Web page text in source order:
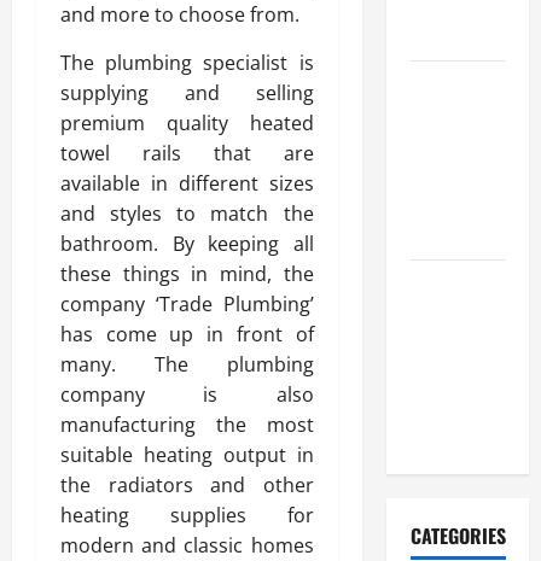
and more to choose from.
The plumbing specialist is
supplying and selling
premium quality heated
towel rails that are
available in different sizes
and styles to match the
bathroom. By keeping all
these things in mind, the
company ‘Trade Plumbing’
has come up in front of
many. The plumbing
company is also
manufacturing the most
suitable heating output in
the radiators and other
heating supplies for
modern and classic homes
CATEGORIES